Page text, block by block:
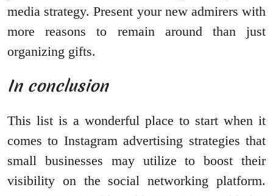
media strategy. Present your new admirers with
more reasons to remain around than just
organizing gifts.
In conclusion
This list is a wonderful place to start when it
comes to Instagram advertising strategies that
small businesses may utilize to boost their
visibility on the social networking platform.